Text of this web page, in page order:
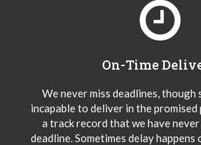
On-Time
We never miss deadlines, though
incapable to deliver in the promised
a track record that we have never
deadline. Sometimes delay